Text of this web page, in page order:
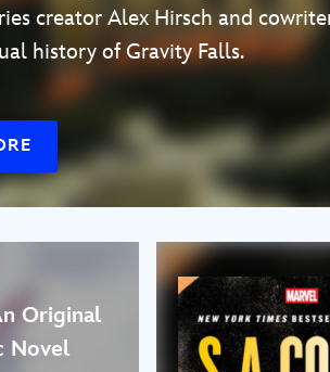
creator Alex Hirsch and
history of Gravity Falls.
Original
Novel